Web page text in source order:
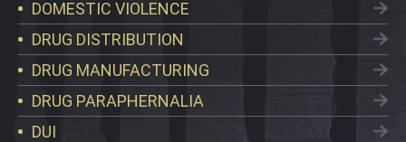
DOMESTIC VIOLENCE
DRUG DISTRIBUTION
DRUG MANUFACTURING
DRUG PARAPHERNALIA
DUI